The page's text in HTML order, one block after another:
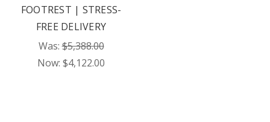
FOOTREST | STRESS-
FREE DELIVERY
Was:$5,388.00
Now: $4,122.00